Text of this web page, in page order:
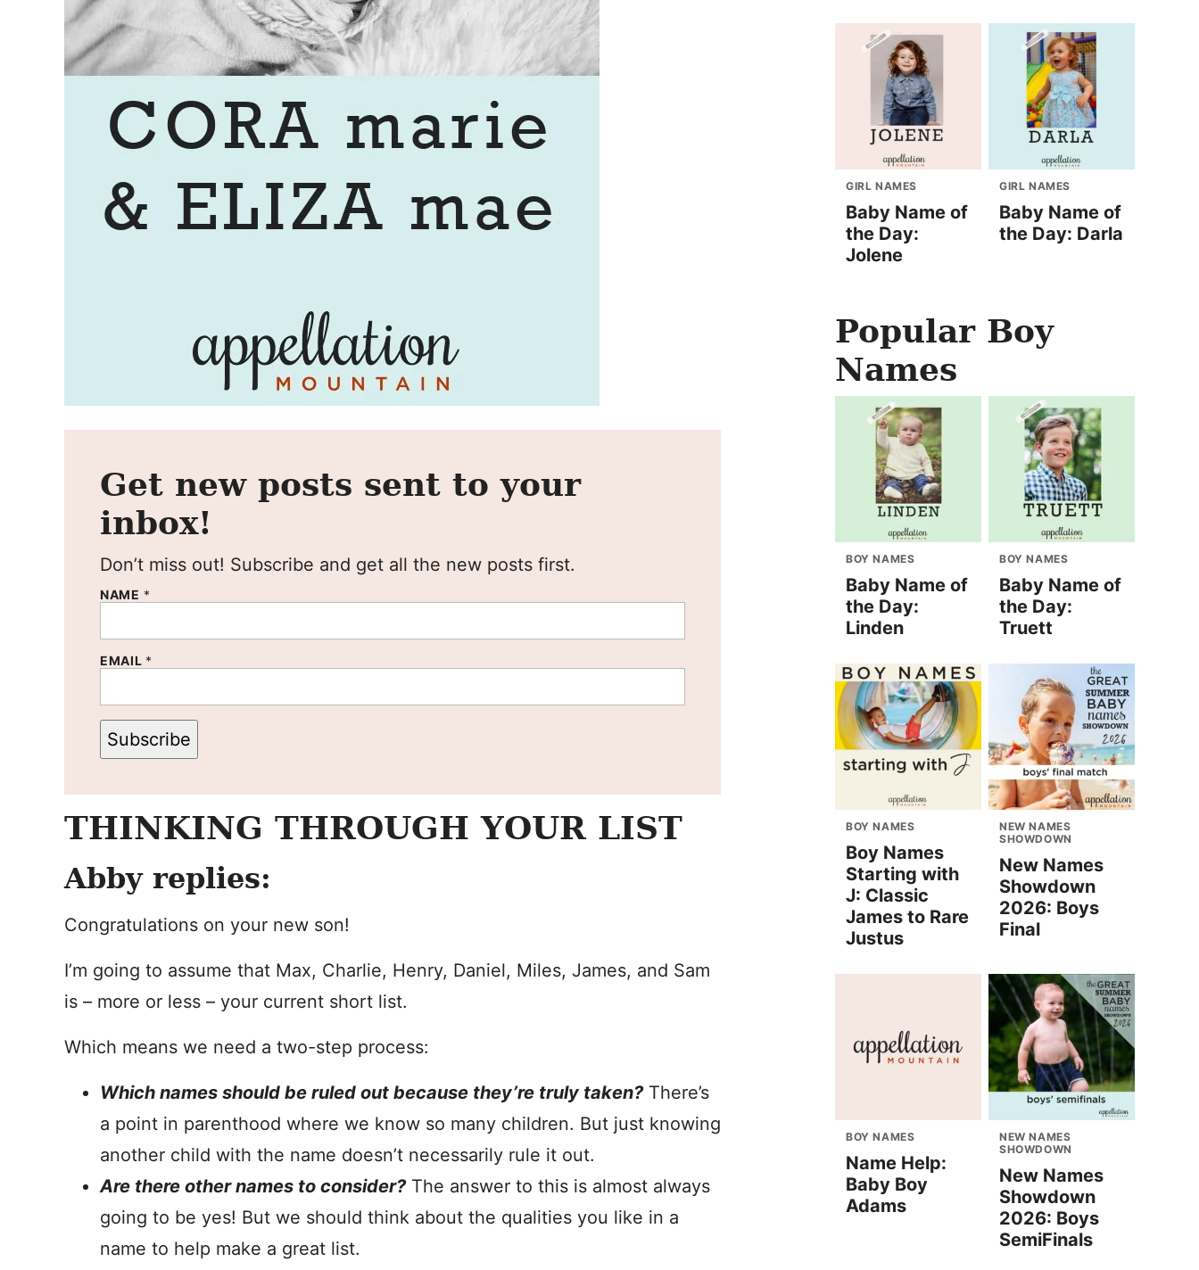
Get new posts sent to your
inbox!
Don’t miss out! Subscribe and get all the new posts first.
NAME *
EMAIL *
Subscribe
THINKING THROUGH YOUR LIST
Abby replies:
Congratulations on your new son!
I’m going to assume that Max, Charlie, Henry, Daniel, Miles, James, and Sam
is – more or less – your current short list.
Which means we need a two-step process:
Which names should be ruled out because they’re truly taken?There’s
a point in parenthood where we know so many children. But just knowing
another child with the name doesn’t necessarily rule it out.
Are there other names to consider?The answer to this is almost always
going to be yes! But we should think about the qualities you like in a
name to help make a great list.
GIRL NAMES
Baby Name of
the Day:
Jolene
GIRL NAMES
Baby Name of
the Day: Darla
Popular Boy
Names
BOY NAMES
Baby Name of
the Day:
Linden
BOY NAMES
Baby Name of
the Day:
Truett
BOY NAMES
Boy Names
Starting with
J: Classic
James to Rare
Justus
NEW NAMES
SHOWDOWN
New Names
Showdown
2026: Boys
Final
BOY NAMES
Name Help:
Baby Boy
Adams
NEW NAMES
SHOWDOWN
New Names
Showdown
2026: Boys
SemiFinals